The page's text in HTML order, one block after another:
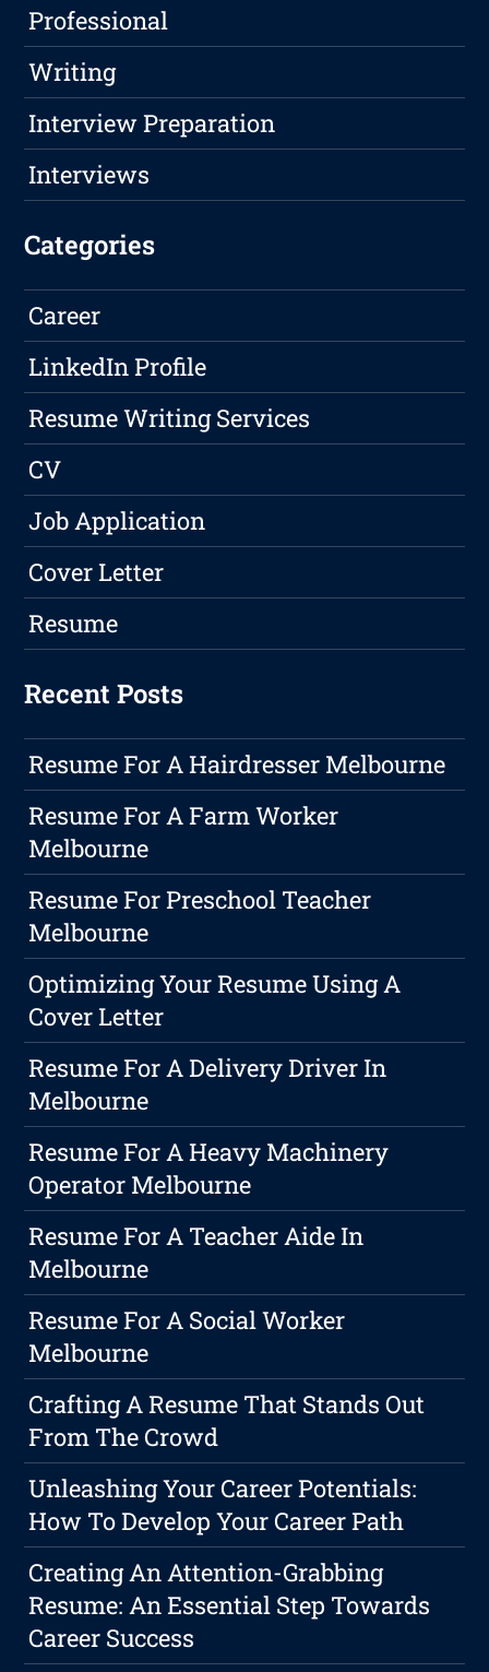
Professional
Writing
Interview Preparation
Interviews
Categories
Career
LinkedIn Profile
Resume Writing Services
CV
Job Application
Cover Letter
Resume
Recent Posts
Resume For A Hairdresser Melbourne
Resume For A Farm Worker
Melbourne
Resume For Preschool Teacher
Melbourne
Optimizing Your Resume Using A
Cover Letter
Resume For A Delivery Driver In
Melbourne
Resume For A Heavy Machinery
Operator Melbourne
Resume For A Teacher Aide In
Melbourne
Resume For A Social Worker
Melbourne
Crafting A Resume That Stands Out
From The Crowd
Unleashing Your Career Potentials:
How To Develop Your Career Path
Creating An Attention-Grabbing
Resume: An Essential Step Towards
Career Success